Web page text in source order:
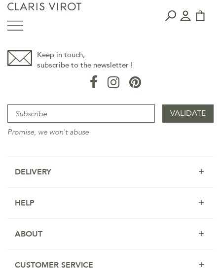
Keep in touch,
subscribe to the newsletter !
Promise, we won't abuse
DELIVERY
HELP
ABOUT
CUSTOMER SERVICE